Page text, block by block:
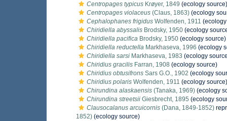
Centropages typicus Krøyer, 1849 (ecology source)
Centropages violaceus (Claus, 1863) (ecology
Cephalophanes frigidus Wolfenden, 1911
Chiridiella abyssalis Brodsky, 1950 (ecology
Chiridiella pacifica Brodsky, 1950 (ecology source)
Chiridiella reductella Markhaseva, 1996 (ecology
Chiridiella sarsi Markhaseva, 1983 (ecology
Chiridius gracilis Farran, 1908 (ecology source)
Chiridius obtusifrons Sars G.O., 1902 (ecology
Chiridius polaris Wolfenden, 1911 (ecology source)
Chirundina alaskaensis (Tanaka, 1969) (ecology
Chirundina streetsii Giesbrecht, 1895 (ecology
Clausocalanus arcuicornis (Dana, 1849-1852)
1852) (ecology source)